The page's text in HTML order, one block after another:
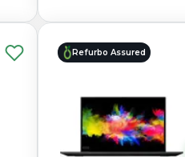
Refurbo Assured